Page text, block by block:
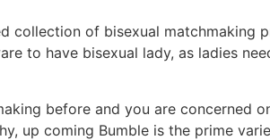
collection of bisexual matchmaking
to have bisexual lady, as ladies
before and you are concerned
up coming Bumble is the prime